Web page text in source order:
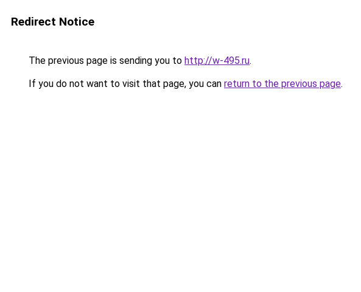
Redirect Notice
The previous page is sending you to http://w-495.ru.
If you do not want to visit that page, you can return to the previous page.